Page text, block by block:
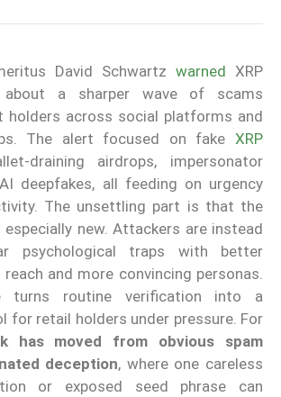
David Schwartz warned XRP
about a sharper wave of scams
holders across social platforms and
The alert focused on fake XRP
draining airdrops, impersonator
deepfakes, all feeding on urgency
The unsettling part is that the
new. Attackers are instead
psychological traps with better
and more convincing personas.
turns routine verification into a
for retail holders under pressure. For
has moved from obvious spam
deception, where one careless
or exposed seed phrase can